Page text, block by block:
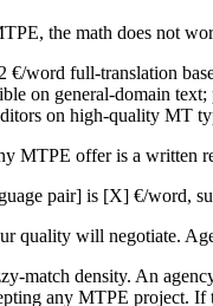
the math does not
word full-translation
on general-domain
on high-quality MT
MTPE offer is a written
pair] is [X] €/word,
quality will negotiate.
match density. An
any MTPE project.